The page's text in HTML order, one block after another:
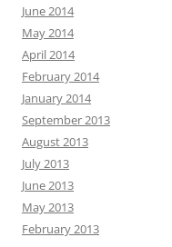
June 2014
May 2014
April 2014
February 2014
January 2014
September 2013
August 2013
July 2013
June 2013
May 2013
February 2013